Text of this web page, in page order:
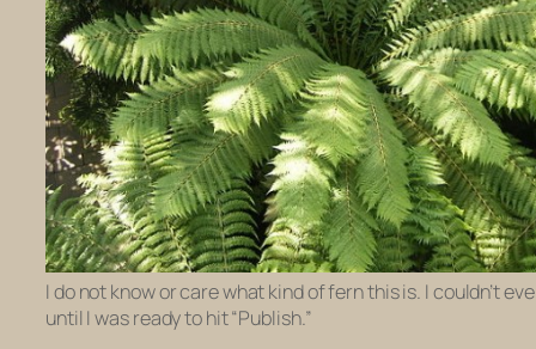
I do not know or care what kind of fern this is. I couldn’t
until I was ready to hit “Publish.”